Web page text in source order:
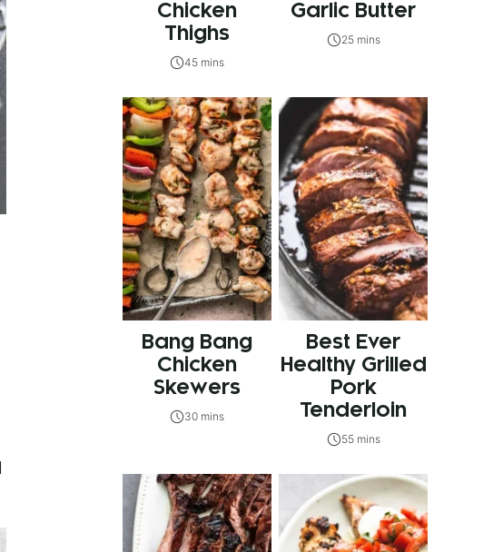
Chicken
Thighs
45 mins
Garlic Butter
25 mins
Bang Bang
Chicken
Skewers
30 mins
Best Ever
Healthy Grilled
Pork
Tenderloin
55 mins